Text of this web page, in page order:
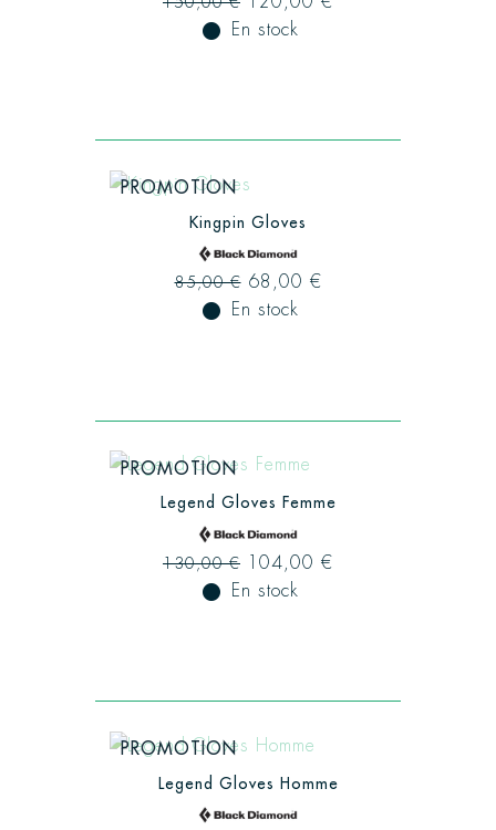
fiber_manual_record En stock
PROMOTION
Kingpin Gloves
85,00 € 68,00 €
fiber_manual_record En stock
PROMOTION
Legend Gloves Femme
130,00 € 104,00 €
fiber_manual_record En stock
PROMOTION
Legend Gloves Homme